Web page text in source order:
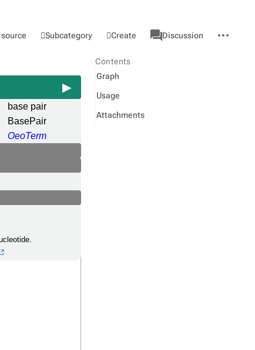
Subcategory Create
associated-
pages
Category
Discussion
actions
base pair
BasePair
OeoTerm
Contents
Graph
Usage
Attachments